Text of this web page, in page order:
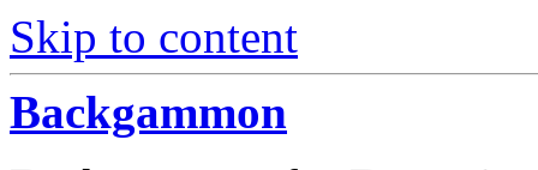
Skip to content
Backgammon